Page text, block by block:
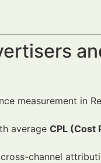
measurement in
average CPL (Cost
channel